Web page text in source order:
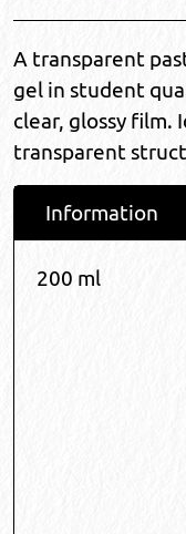
A transparent
gel in student
clear, glossy film.
transparent
Information
200 ml